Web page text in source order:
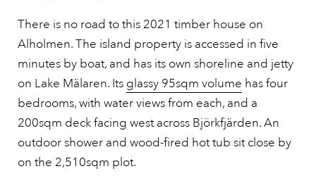
There is no road to this 2021 timber house on
Alholmen. The island property is accessed in five
minutes by boat, and has its own shoreline and jetty
on Lake Mälaren. Its glassy 95sqm volume has four
bedrooms, with water views from each, and a
200sqm deck facing west across Björkfjärden. An
outdoor shower and wood-fired hot tub sit close by
on the 2,510sqm plot.